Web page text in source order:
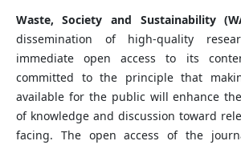
Waste, Society and Sustainability
dissemination of high-quality
immediate open access to its
committed to the principle that
available for the public will enhance
of knowledge and discussion toward
facing. The open access of the